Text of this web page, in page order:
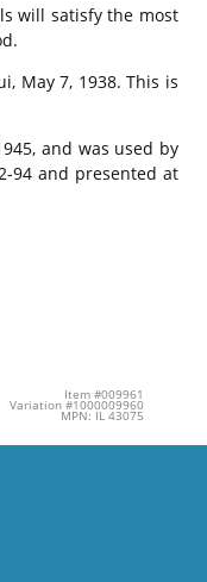
will satisfy the most
May 7, 1938. This is
and was used by
94 and presented at
Item #009961
Variation #1000009960
MPN: IL 43075